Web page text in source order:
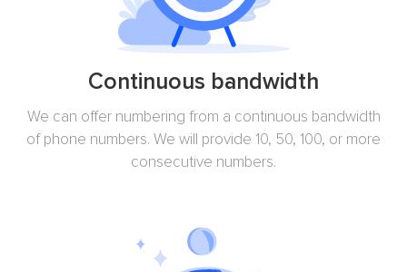
Continuous bandwidth
We can offer numbering from a continuous bandwidth
of phone numbers. We will provide 10, 50, 100, or more
consecutive numbers.